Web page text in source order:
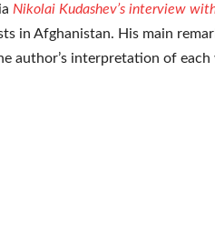
Nikolai Kudashev’s interview
in Afghanistan. His main
author’s interpretation of